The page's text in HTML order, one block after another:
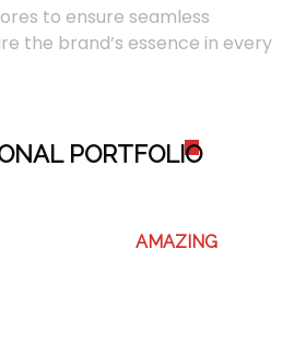
to ensure seamless
the brand’s essence in every
PORTFOLIO
AMAZING